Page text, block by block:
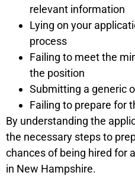
relevant information
Lying on your
process
Failing to meet the
the position
Submitting a generic
Failing to prepare for
By understanding the
the necessary steps to
chances of being hired for
in New Hampshire.